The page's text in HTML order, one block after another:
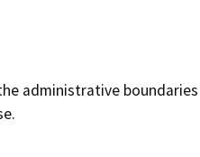
administrative